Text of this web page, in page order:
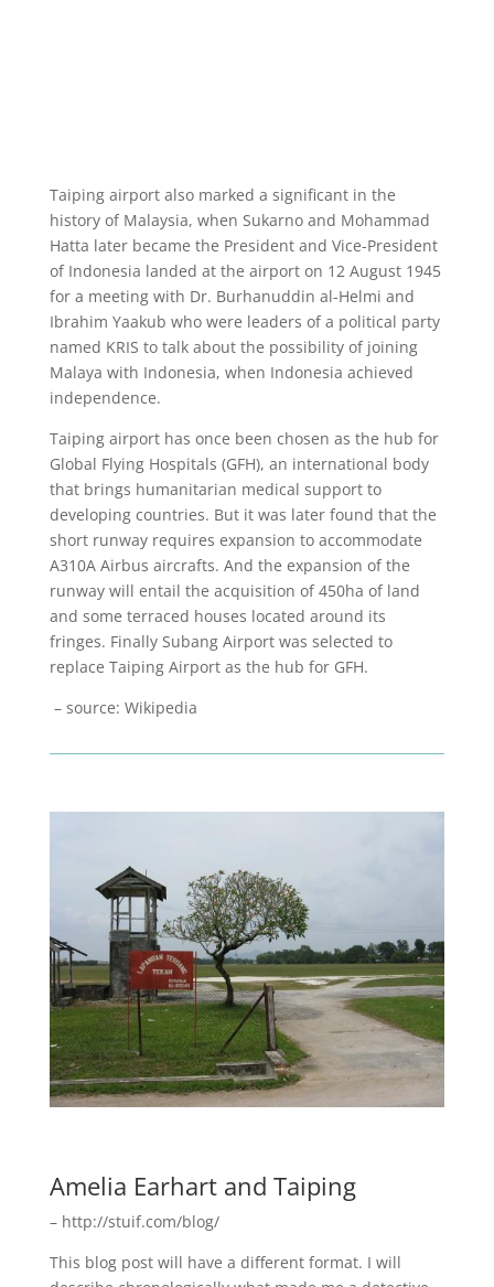
Taiping airport also marked a significant in the
history of Malaysia, when Sukarno and Mohammad
Hatta later became the President and Vice-President
of Indonesia landed at the airport on 12 August 1945
for a meeting with Dr. Burhanuddin al-Helmi and
Ibrahim Yaakub who were leaders of a political party
named KRIS to talk about the possibility of joining
Malaya with Indonesia, when Indonesia achieved
independence.
Taiping airport has once been chosen as the hub for
Global Flying Hospitals (GFH), an international body
that brings humanitarian medical support to
developing countries. But it was later found that the
short runway requires expansion to accommodate
A310A Airbus aircrafts. And the expansion of the
runway will entail the acquisition of 450ha of land
and some terraced houses located around its
fringes. Finally Subang Airport was selected to
replace Taiping Airport as the hub for GFH.
– source: Wikipedia
Amelia Earhart and Taiping
– http://stuif.com/blog/
This blog post will have a different format. I will